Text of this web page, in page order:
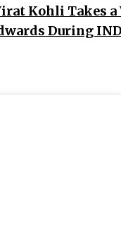
Kohli Takes
During